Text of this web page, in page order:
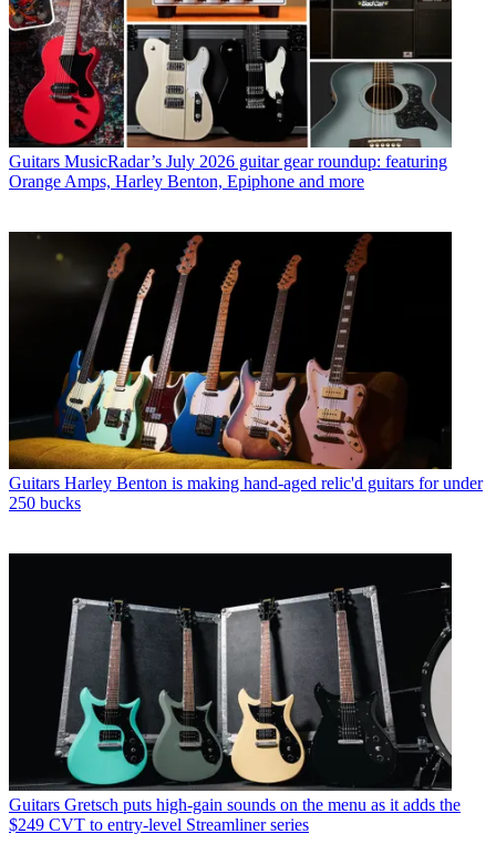
Guitars MusicRadar’s July 2026 guitar gear roundup: featuring
Orange Amps, Harley Benton, Epiphone and more
Guitars Harley Benton is making hand-aged relic'd guitars for under
250 bucks
Guitars Gretsch puts high-gain sounds on the menu as it adds the
$249 CVT to entry-level Streamliner series